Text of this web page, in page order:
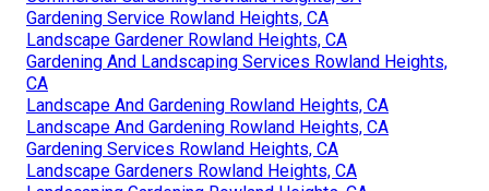
Gardening Service Rowland Heights, CA
Landscape Gardener Rowland Heights, CA
Gardening And Landscaping Services Rowland Heights,
CA
Landscape And Gardening Rowland Heights, CA
Landscape And Gardening Rowland Heights, CA
Gardening Services Rowland Heights, CA
Landscape Gardeners Rowland Heights, CA